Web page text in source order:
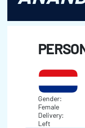
Gender:
Female
Delivery:
Left